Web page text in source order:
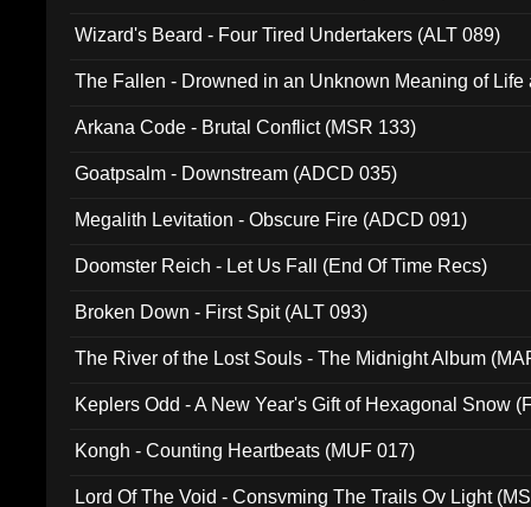
Wizard's Beard - Four Tired Undertakers (ALT 089)
The Fallen - Drowned in an Unknown Meaning of Life
Arkana Code - Brutal Conflict (MSR 133)
Goatpsalm - Downstream (ADCD 035)
Megalith Levitation - Obscure Fire (ADCD 091)
Doomster Reich - Let Us Fall (End Of Time Recs)
Broken Down - First Spit (ALT 093)
The River of the Lost Souls - The Midnight Album
Keplers Odd - A New Year's Gift of Hexagonal Snow
Kongh - Counting Heartbeats (MUF 017)
Lord Of The Void - Consvming The Trails Ov Light